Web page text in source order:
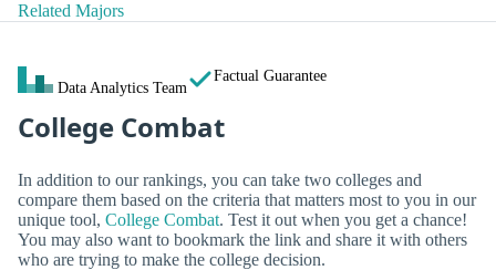
Related Majors
Data Analytics Team
Factual Guarantee
College Combat
In addition to our rankings, you can take two colleges and
compare them based on the criteria that matters most to you in our
unique tool, College Combat. Test it out when you get a chance!
You may also want to bookmark the link and share it with others
who are trying to make the college decision.